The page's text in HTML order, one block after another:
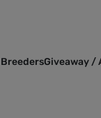
BreedersGiveaway /